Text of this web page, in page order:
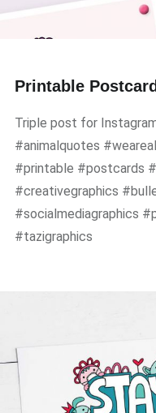
Printable
Triple post for
#animalquotes
#printable #postcards
#creativegraphics
#socialmediagraphics
#tazigraphics